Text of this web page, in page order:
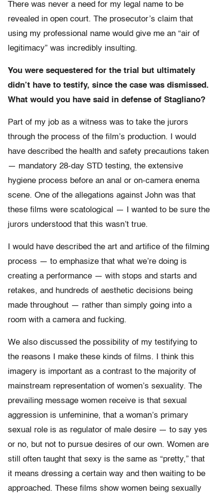
There was never a need for my legal name to be
revealed in open court. The prosecutor’s claim that
using my professional name would give me an “air of
legitimacy” was incredibly insulting.
You were sequestered for the trial but ultimately
didn’t have to testify, since the case was dismissed.
What would you have said in defense of Stagliano?
Part of my job as a witness was to take the jurors
through the process of the film’s production. I would
have described the health and safety precautions taken
— mandatory 28-day STD testing, the extensive
hygiene process before an anal or on-camera enema
scene. One of the allegations against John was that
these films were scatological — I wanted to be sure the
jurors understood that this wasn’t true.
I would have described the art and artifice of the filming
process — to emphasize that what we’re doing is
creating a performance — with stops and starts and
retakes, and hundreds of aesthetic decisions being
made throughout — rather than simply going into a
room with a camera and fucking.
We also discussed the possibility of my testifying to
the reasons I make these kinds of films. I think this
imagery is important as a contrast to the majority of
mainstream representation of women’s sexuality. The
prevailing message women receive is that sexual
aggression is unfeminine, that a woman’s primary
sexual role is as regulator of male desire — to say yes
or no, but not to pursue desires of our own. Women are
still often taught that sexy is the same as “pretty,” that
it means dressing a certain way and then waiting to be
approached. These films show women being sexually